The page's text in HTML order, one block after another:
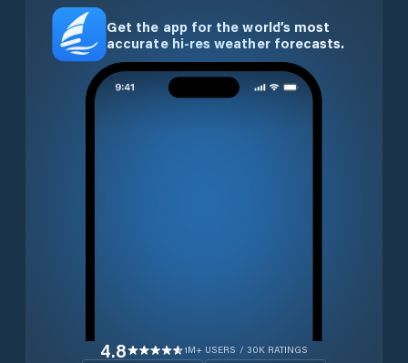
Get the app for the world’s most
accurate hi-res weather forecasts.
4.8 1M+ USERS / 30K RATINGS